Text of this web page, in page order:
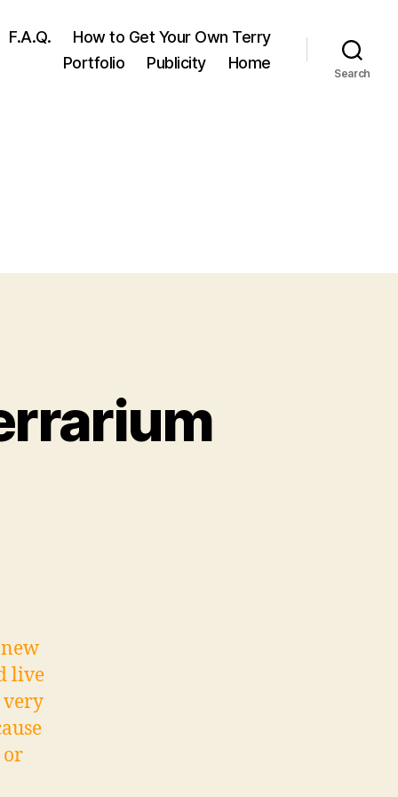
F.A.Q.
How to Get Your Own Terry
Portfolio
Publicity Home
Search
live
very
or